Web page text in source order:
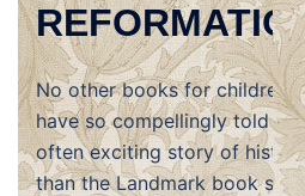
No other books for children
have so compellingly told the
often exciting story of history
than the Landmark book